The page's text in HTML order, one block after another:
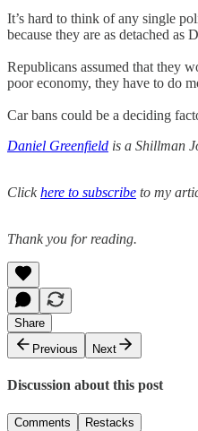
It’s hard to think of any single
because they are as detached as
Republicans assumed that they
poor economy, they have to do
Car bans could be a deciding
Daniel Greenfield is a Shillman
Clickhere to subscribe to my
Thank you for reading.
Share
Previous
Next
Discussion about this post
Comments Restacks